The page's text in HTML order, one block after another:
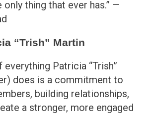
only thing that ever has.” —
“Trish” Martin
Patricia “Trish”
does is a commitment to
building relationships,
a stronger, more engaged